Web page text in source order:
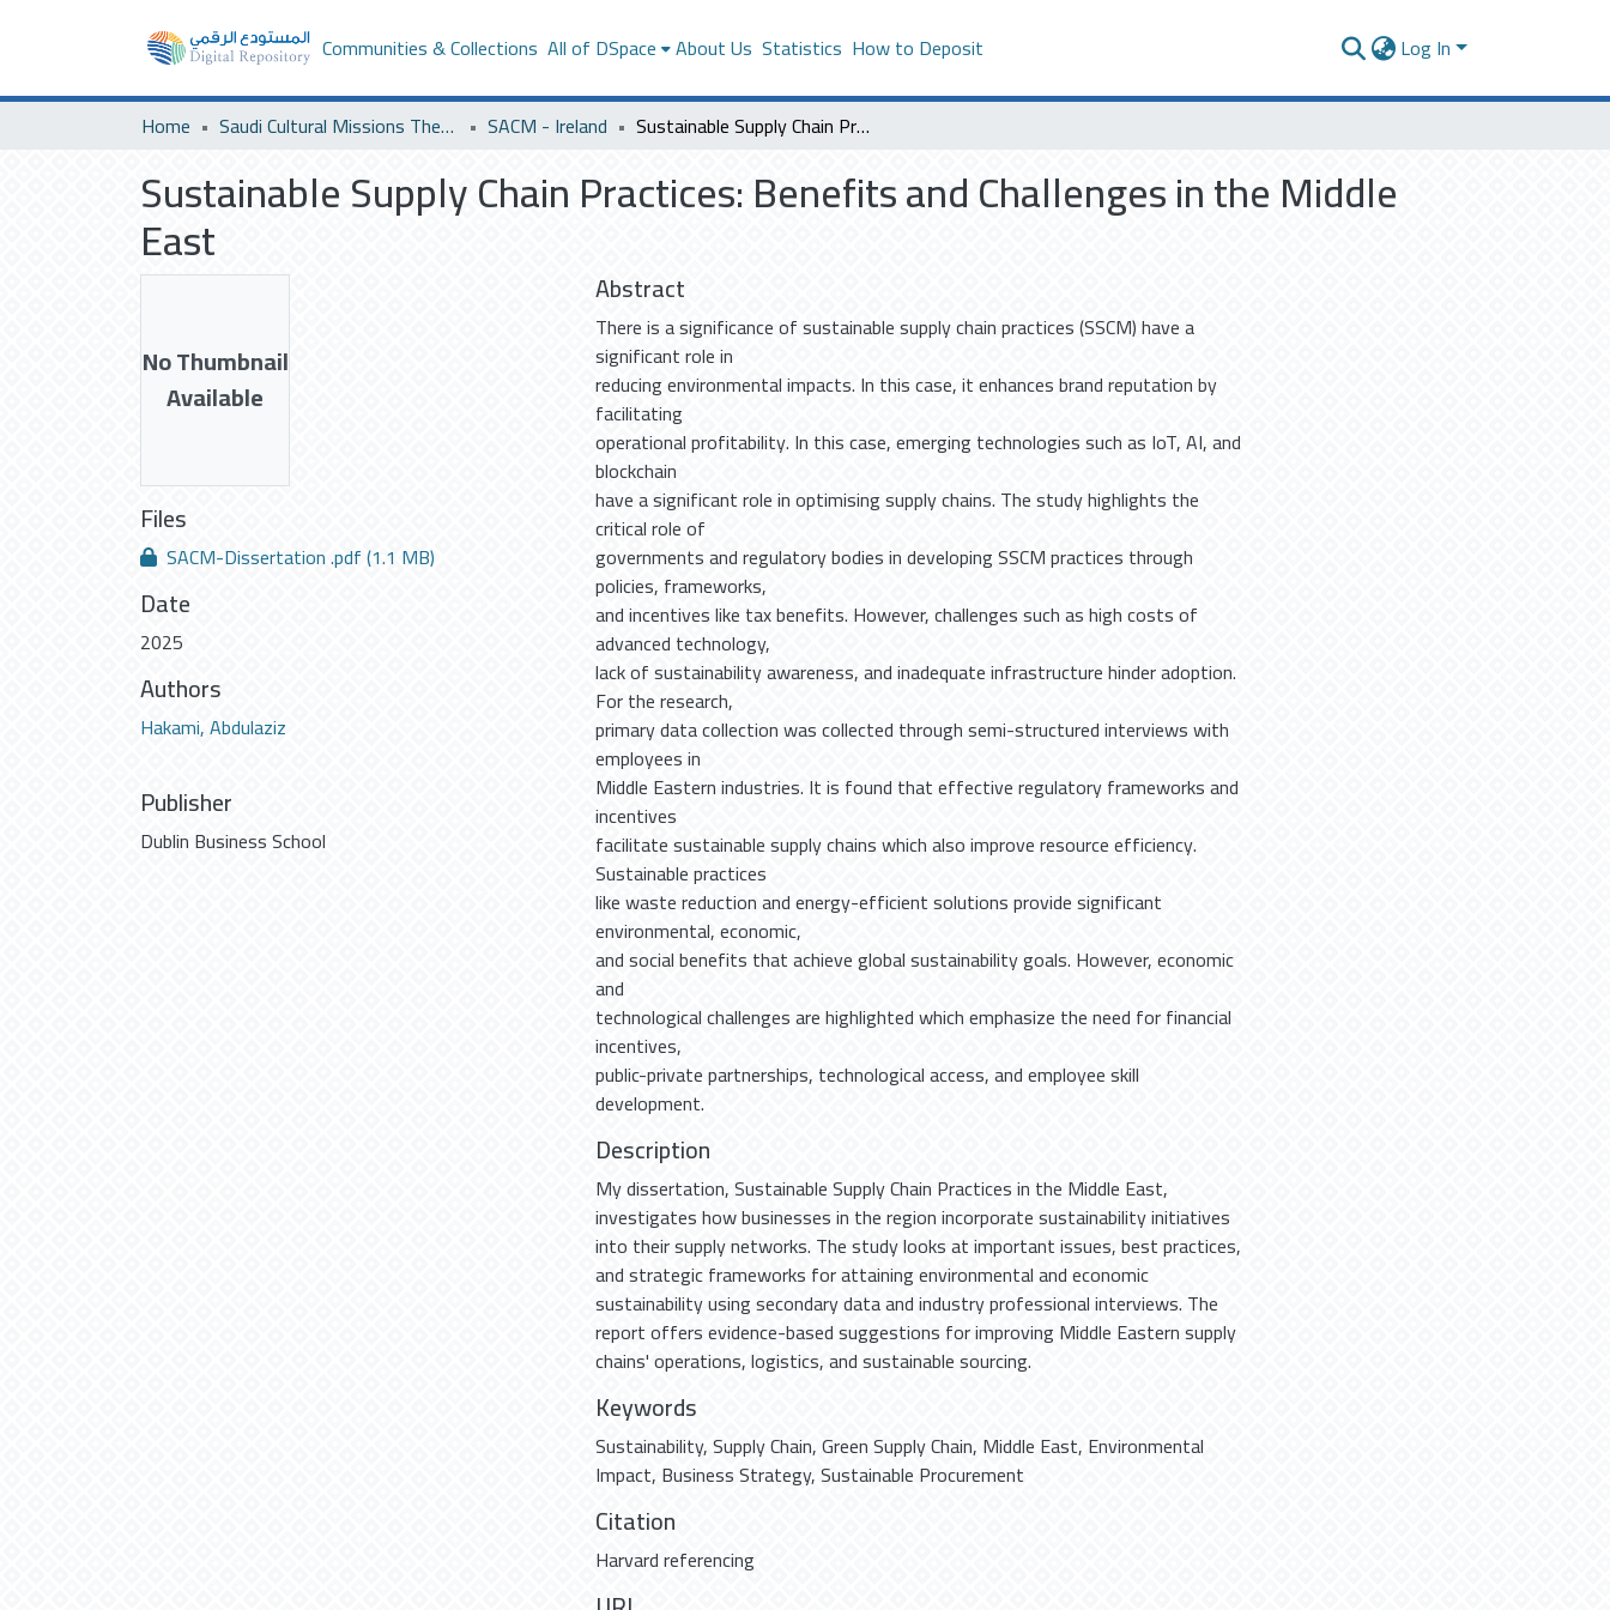
Communities & Collections All of DSpace About Us Statistics How to Deposit Log In
Home Saudi Cultural Missions Theses & Dissertations SACM - Ireland Sustainable Supply Chain Practices: Benefits and Challenges in the Middle East
Sustainable Supply Chain Practices: Benefits and Challenges in the Middle
East
No Thumbnail
Available
Files
SACM-Dissertation .pdf(1.1 MB)
Date
2025
Authors
Hakami, Abdulaziz
Publisher
Dublin Business School
Abstract
There is a significance of sustainable supply chain practices (SSCM) have a
significant role in
reducing environmental impacts. In this case, it enhances brand reputation by
facilitating
operational profitability. In this case, emerging technologies such as IoT, AI, and
blockchain
have a significant role in optimising supply chains. The study highlights the
critical role of
governments and regulatory bodies in developing SSCM practices through
policies, frameworks,
and incentives like tax benefits. However, challenges such as high costs of
advanced technology,
lack of sustainability awareness, and inadequate infrastructure hinder adoption.
For the research,
primary data collection was collected through semi-structured interviews with
employees in
Middle Eastern industries. It is found that effective regulatory frameworks and
incentives
facilitate sustainable supply chains which also improve resource efficiency.
Sustainable practices
like waste reduction and energy-efficient solutions provide significant
environmental, economic,
and social benefits that achieve global sustainability goals. However, economic
and
technological challenges are highlighted which emphasize the need for financial
incentives,
public-private partnerships, technological access, and employee skill
development.
Description
My dissertation, Sustainable Supply Chain Practices in the Middle East,
investigates how businesses in the region incorporate sustainability initiatives
into their supply networks. The study looks at important issues, best practices,
and strategic frameworks for attaining environmental and economic
sustainability using secondary data and industry professional interviews. The
report offers evidence-based suggestions for improving Middle Eastern supply
chains' operations, logistics, and sustainable sourcing.
Keywords
Sustainability,Supply Chain,Green Supply Chain, Middle East, Environmental
Impact, Business Strategy,Sustainable Procurement
Citation
Harvard referencing